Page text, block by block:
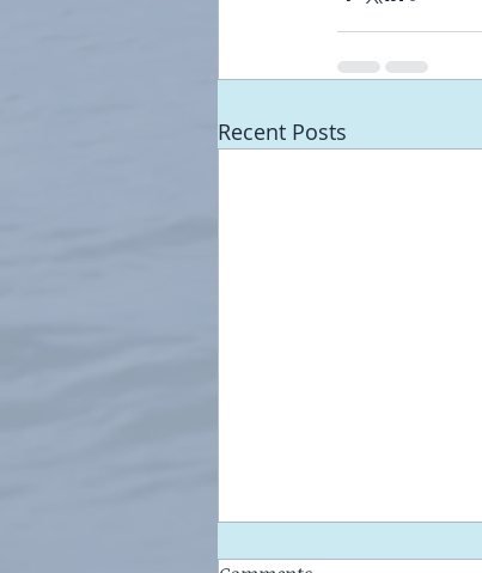
Recent Posts